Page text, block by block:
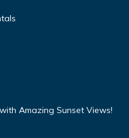
Amazing Sunset Views!